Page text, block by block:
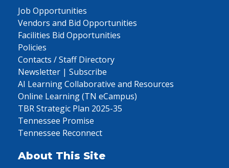
Job Opportunities
Vendors and Bid Opportunities
Facilities Bid Opportunities
Policies
Contacts / Staff Directory
Newsletter | Subscribe
AI Learning Collaborative and Resources
Online Learning (TN eCampus)
TBR Strategic Plan 2025-35
Tennessee Promise
Tennessee Reconnect
About This Site